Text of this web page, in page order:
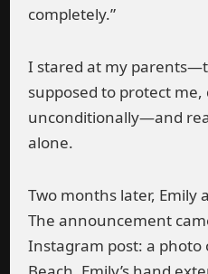
completely.”
I stared at my
supposed to protect
unconditionally—and
alone.
Two months later, Emily
The announcement
Instagram post: a photo